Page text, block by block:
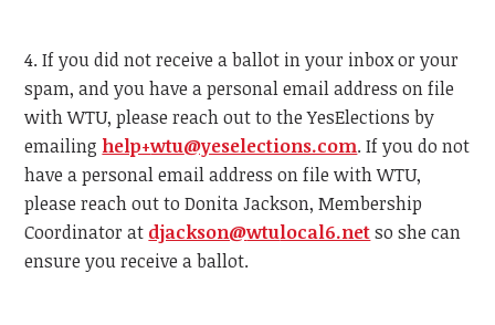
4. If you did not receive a ballot in your inbox or your
spam, and you have a personal email address on file
withWTU, please reach out to the YesElections by
emailing help+wtu@yeselections.com. If you do not
have a personal email address on file withWTU,
please reach out to Donita Jackson, Membership
Coordinator at djackson@wtulocal6.netso she can
ensure you receive a ballot.